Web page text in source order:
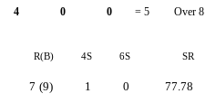
4 0 0 = 5 Over 8
R(B) 4S 6S SR
7 (9) 1 0 77.78